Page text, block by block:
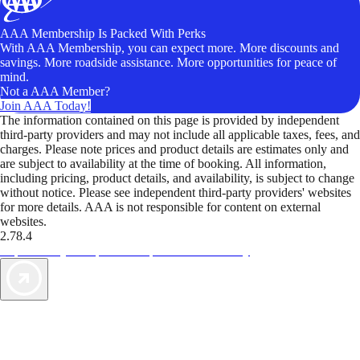
AAA Membership Is Packed With Perks
With AAA Membership, you can expect more. More discounts and
savings. More roadside assistance. More opportunities for peace of
mind.
Not a AAA Member?
Join AAA Today!
The information contained on this page is provided by independent
third-party providers and may not include all applicable taxes, fees, and
charges. Please note prices and product details are estimates only and
are subject to availability at the time of booking. All information,
including pricing, product details, and availability, is subject to change
without notice. Please see independent third-party providers' websites
for more details. AAA is not responsible for content on external
websites.
2.78.4